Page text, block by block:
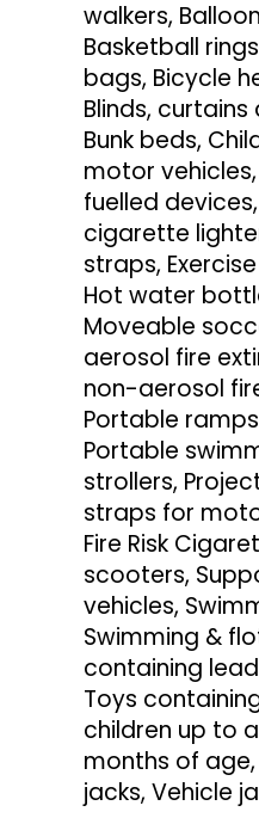
walkers,
Basketball
bags, Bicycle
Blinds,
Bunk beds,
motor
fuelled
cigarette
straps,
Hot water
Moveable
aerosol fire
non-aerosol
Portable
Portable
strollers,
straps for
Fire Risk
scooters,
vehicles,
Swimming &
containing
Toys
children up to
months of
jacks, Vehicle